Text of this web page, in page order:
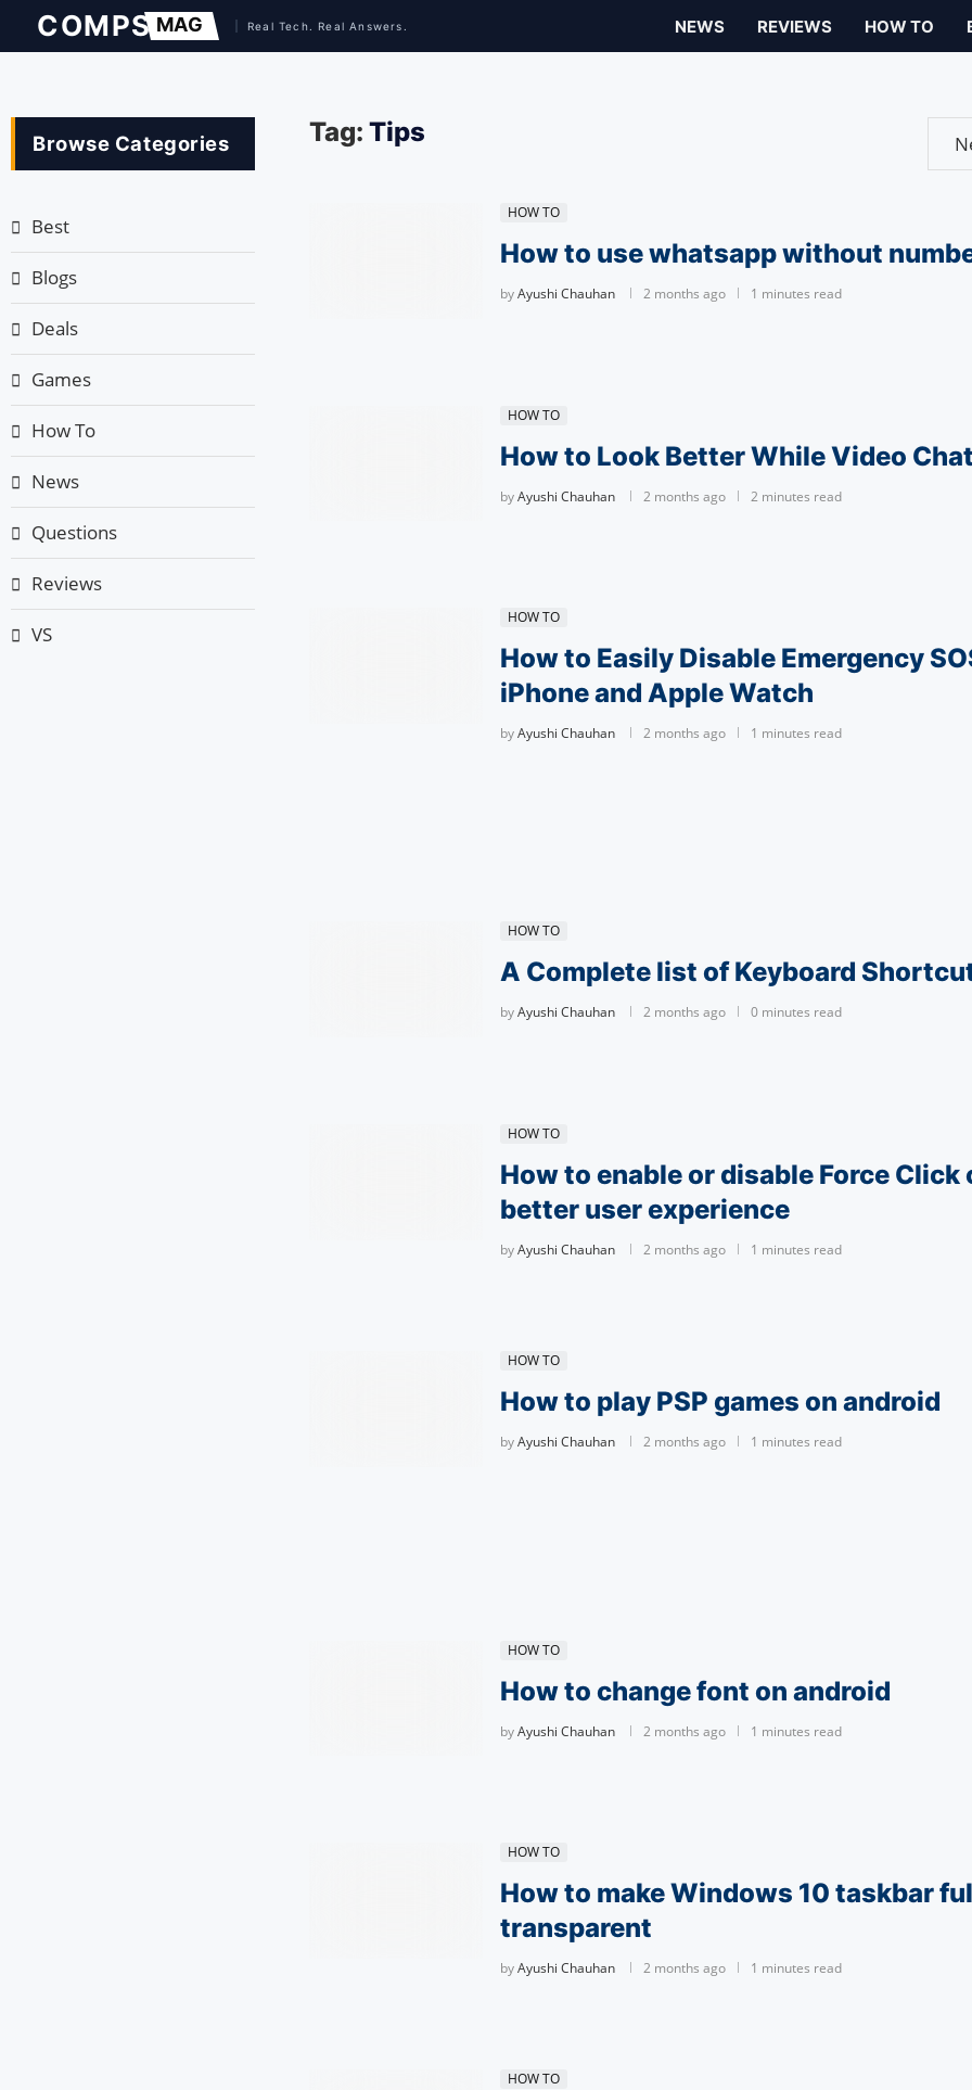
NEWS REVIEWS HOW TO
Tag:Tips
HOW TO
How to use whatsapp without
byAyushi Chauhan 2 months ago 1 minutes read
HOW TO
How to Look Better While Video
byAyushi Chauhan 2 months ago 2 minutes read
HOW TO
How to Easily Disable Emergency
iPhone and Apple Watch
byAyushi Chauhan 2 months ago 1 minutes read
HOW TO
A Complete list of Keyboard
byAyushi Chauhan 2 months ago 0 minutes read
HOW TO
How to enable or disable Force Click
better user experience
byAyushi Chauhan 2 months ago 1 minutes read
HOW TO
How to play PSP games on android
byAyushi Chauhan 2 months ago 1 minutes read
HOW TO
How to change font on android
byAyushi Chauhan 2 months ago 1 minutes read
HOW TO
How to make Windows 10 taskbar
transparent
byAyushi Chauhan 2 months ago 1 minutes read
HOW TO
Browse Categories
Best
Blogs
Deals
Games
How To
News
Questions
Reviews
VS